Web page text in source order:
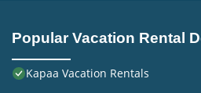
Popular Vacation Rental
Kapaa Vacation Rentals